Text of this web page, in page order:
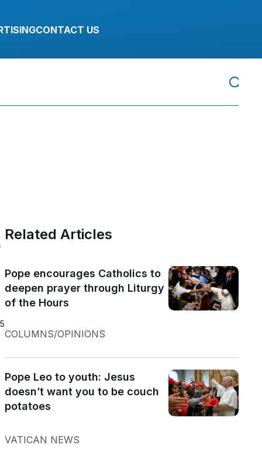
CONTACT US
Related Articles
Pope encourages Catholics to
deepen prayer through Liturgy
of the Hours
COLUMNS/OPINIONS
Pope Leo to youth: Jesus
doesn’t want you to be couch
potatoes
VATICAN NEWS